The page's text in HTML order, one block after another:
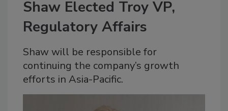
Shaw Elected Troy VP,
Regulatory Affairs
Shaw will be responsible for
continuing the company’s growth
efforts in Asia-Pacific.